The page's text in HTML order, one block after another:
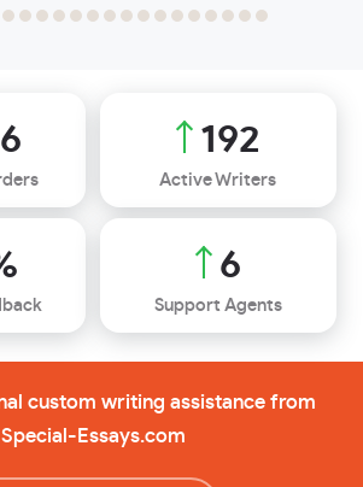
231
Active Writers
7
Support Agents
custom writing assistance from
Special-Essays.com